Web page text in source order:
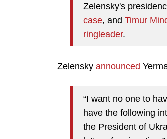
Zelensky's
case, and Timur
ringleader.
Zelensky announced
“I want no one to
have the following
the President of